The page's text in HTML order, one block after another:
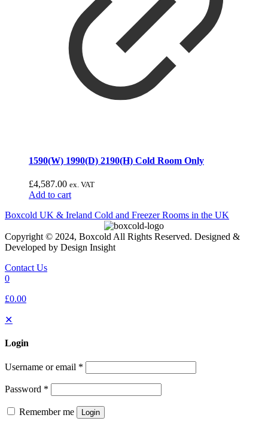
1590(W) 1990(D) 2190(H) Cold Room Only
£4,587.00 ex. VAT
Add to cart
Boxcold UK & Ireland Cold and Freezer Rooms in the UK
Copyright © 2024, Boxcold All Rights Reserved. Designed &
Developed by Design Insight
Contact Us
0
£0.00
✕
Login
Username or email *
Password *
Remember me Login